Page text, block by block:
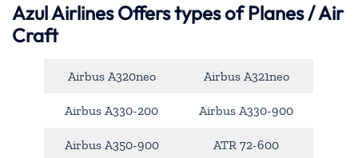
Azul AirlinesOffers types of Planes / Air
Craft
Airbus A320neo Airbus A321neo
Airbus A330-200 Airbus A330-900
Airbus A350-900 ATR 72-600